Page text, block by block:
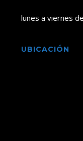
lunes a viernes
UBICACIÓN